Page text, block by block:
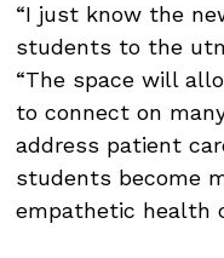
“I just know the
students to the
“The space will
to connect on
address patient
students become
empathetic health